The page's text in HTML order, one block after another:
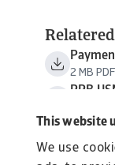
This website
We use
2 MB PDF
PPB